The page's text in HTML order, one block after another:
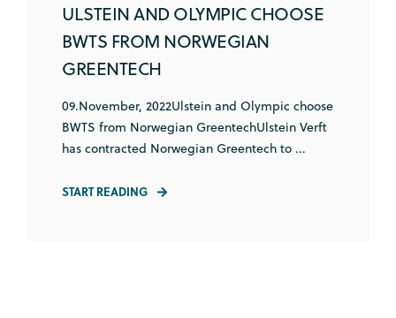
ULSTEIN AND OLYMPIC CHOOSE
BWTS FROM NORWEGIAN
GREENTECH
09.November, 2022Ulstein and Olympic choose
BWTS from Norwegian GreentechUlstein Verft
has contracted Norwegian Greentech to ...
START READING